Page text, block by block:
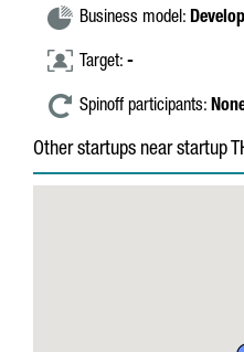
Business model:
Target: -
Spinoff participants:
Other startups near startup